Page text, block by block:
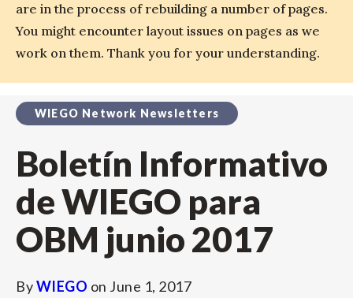
are in the process of rebuilding a number of pages.
You might encounter layout issues on pages as we
work on them. Thank you for your understanding.
WIEGO Network Newsletters
Boletín Informativo
de WIEGO para
OBM junio 2017
ByWIEGO on June 1, 2017